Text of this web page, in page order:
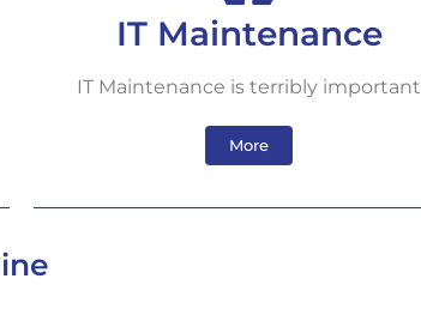
IT Maintenance
IT Maintenance is terribly important
More